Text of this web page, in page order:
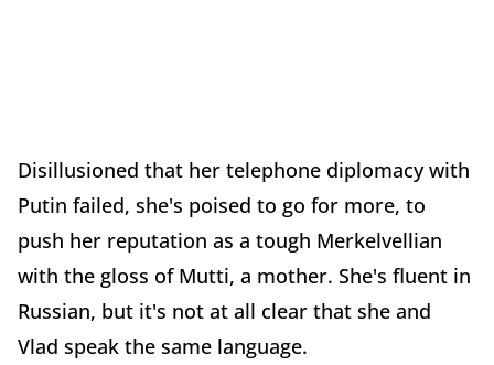
Disillusioned that her telephone diplomacy with
Putin failed, she's poised to go for more, to
push her reputation as a tough Merkelvellian
with the gloss of Mutti, a mother. She's fluent in
Russian, but it's not at all clear that she and
Vlad speak the same language.